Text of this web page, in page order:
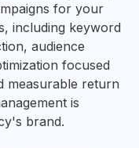
for your
including keyword
audience
focused
measurable return
is
brand.